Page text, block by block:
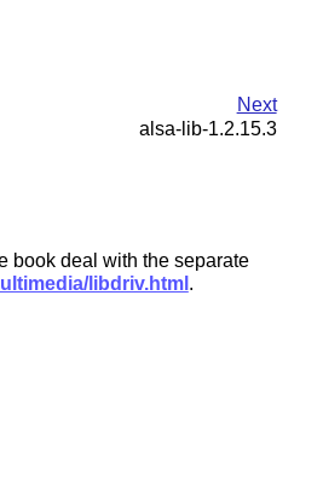
Next
alsa-lib-1.2.15.3
book deal with the separate
libdriv.html .